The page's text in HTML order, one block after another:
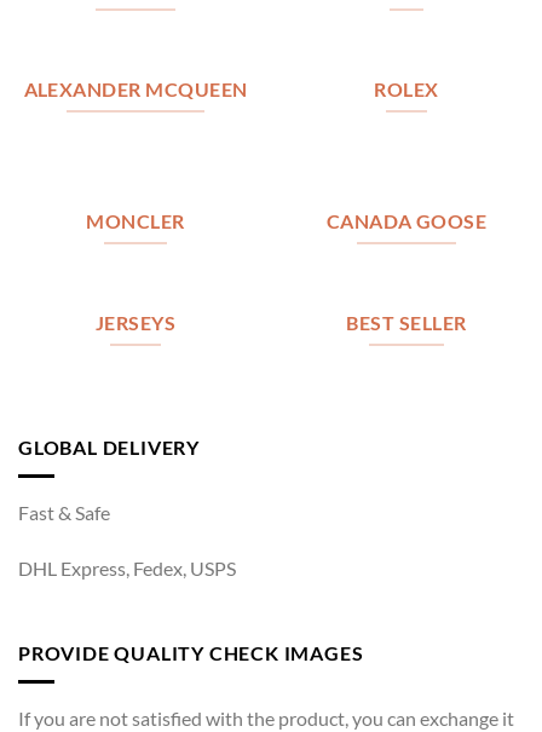
ALEXANDER MCQUEEN ROLEX
MONCLER CANADA GOOSE
JERSEYS BEST SELLER
GLOBAL DELIVERY
Fast & Safe
DHL Express, Fedex, USPS
PROVIDE QUALITY CHECK IMAGES
If you are not satisfied with the product, you can exchange it